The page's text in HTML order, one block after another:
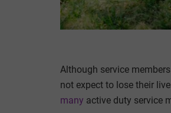
Although service
not expect to lose their
many active duty service